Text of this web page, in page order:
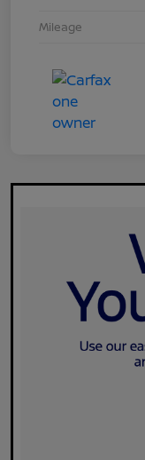
Mileage